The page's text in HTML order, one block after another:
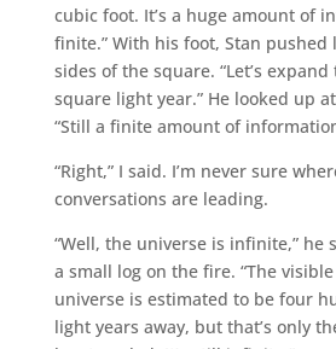
cubic foot. It’s a huge amount of
finite.” With his foot, Stan
sides of the square. “Let’s
square light year.” He looked up
“Still a finite amount of
“Right,” I said. I’m never sure
conversations are leading.
“Well, the universe is infinite,” he
a small log on the fire. “The
universe is estimated to be four
light years away, but that’s only